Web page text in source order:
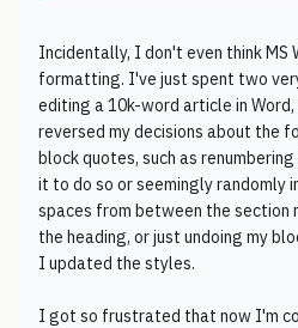
Incidentally, I don't even think
formatting. I've just spent two
editing a 10k-word article in
reversed my decisions about the
block quotes, such as
it to do so or seemingly randomly
spaces from between the section
the heading, or just undoing my
I updated the styles.
I got so frustrated that now I'm